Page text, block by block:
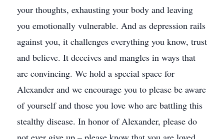
your thoughts, exhausting your body and leaving
you emotionally vulnerable. And as depression rails
against you, it challenges everything you know, trust
and believe. It deceives and mangles in ways that
are convincing. We hold a special space for
Alexander and we encourage you to please be aware
of yourself and those you love who are battling this
stealthy disease. In honor of Alexander, please do